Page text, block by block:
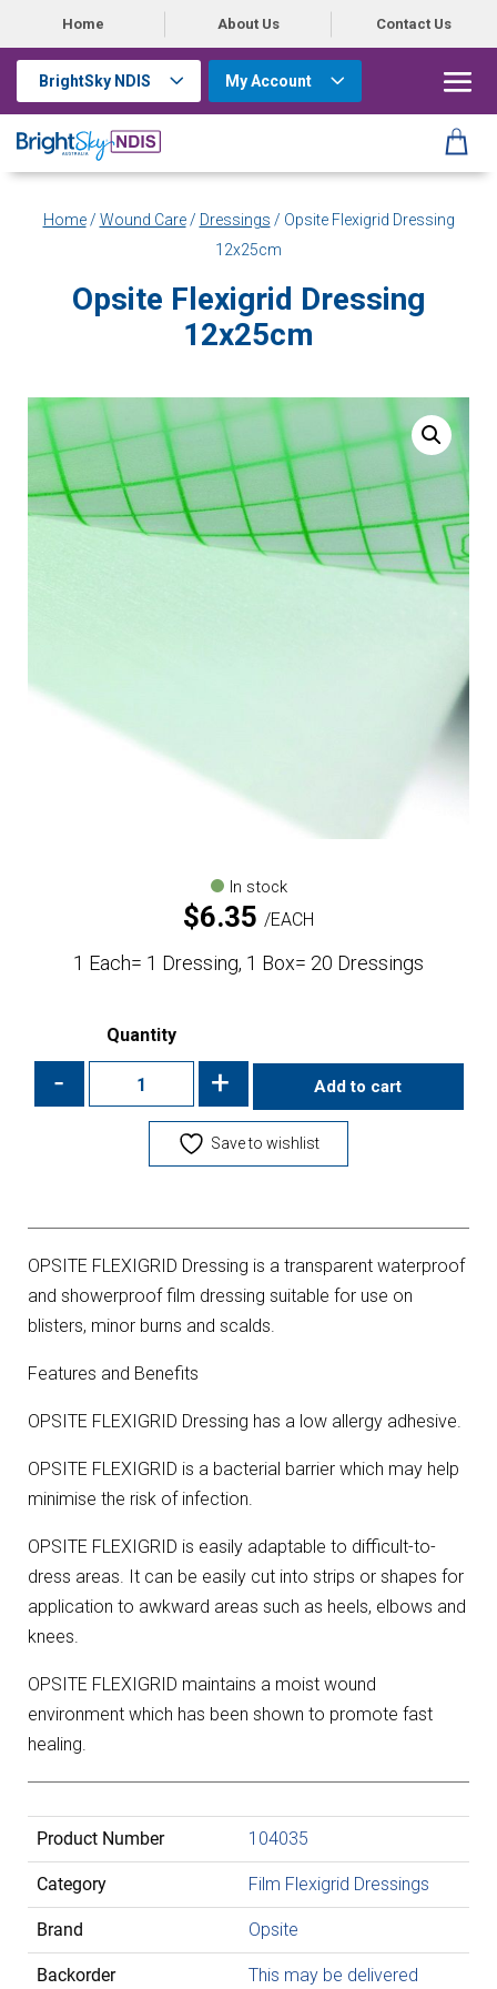
Home About Us Contact Us
BrightSky NDIS My Account
Home/ Wound Care/ Dressings / Opsite Flexigrid Dressing
12x25cm
Opsite Flexigrid Dressing
12x25cm
In stock
$6.35 EACH
1 Each= 1 Dressing, 1 Box= 20 Dressings
Quantity
- + Add to cart
Save to wishlist
OPSITE FLEXIGRID Dressing is a transparent waterproof
and showerproof film dressing suitable for use on
blisters, minor burns and scalds.
Features and Benefits
OPSITE FLEXIGRID Dressing has a low allergy adhesive.
OPSITE FLEXIGRID is a bacterial barrier which may help
minimise the risk of infection.
OPSITE FLEXIGRID is easily adaptable to difficult-to-
dress areas. It can be easily cut into strips or shapes for
application to awkward areas such as heels, elbows and
knees.
OPSITE FLEXIGRID maintains a moist wound
environment which has been shown to promote fast
healing.
Product Number 104035
Brand Opsite
Category Film Flexigrid Dressings
Backorder This may be delivered